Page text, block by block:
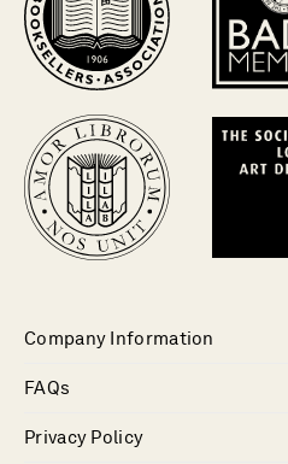
Company Information
FAQs
Privacy Policy